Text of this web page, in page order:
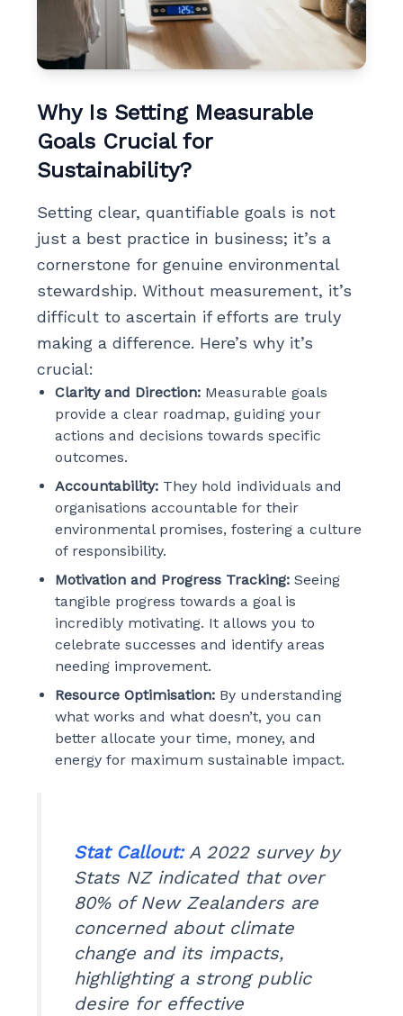
Why Is Setting Measurable
Goals Crucial for
Sustainability?
Setting clear, quantifiable goals is not
just a best practice in business; it’s a
cornerstone for genuine environmental
stewardship. Without measurement, it’s
difficult to ascertain if efforts are truly
making a difference. Here’s why it’s
crucial:
Clarity and Direction:Measurable goals
provide a clear roadmap, guiding your
actions and decisions towards specific
outcomes.
Accountability:They hold individuals and
organisations accountable for their
environmental promises, fostering a culture
of responsibility.
Motivation and Progress Tracking:Seeing
tangible progress towards a goal is
incredibly motivating. It allows you to
celebrate successes and identify areas
needing improvement.
Resource Optimisation:By understanding
what works and what doesn’t, you can
better allocate your time, money, and
energy for maximum sustainable impact.
Stat Callout:A 2022 survey by
Stats NZ indicated that over
80% of New Zealanders are
concerned about climate
change and its impacts,
highlighting a strong public
desire for effective